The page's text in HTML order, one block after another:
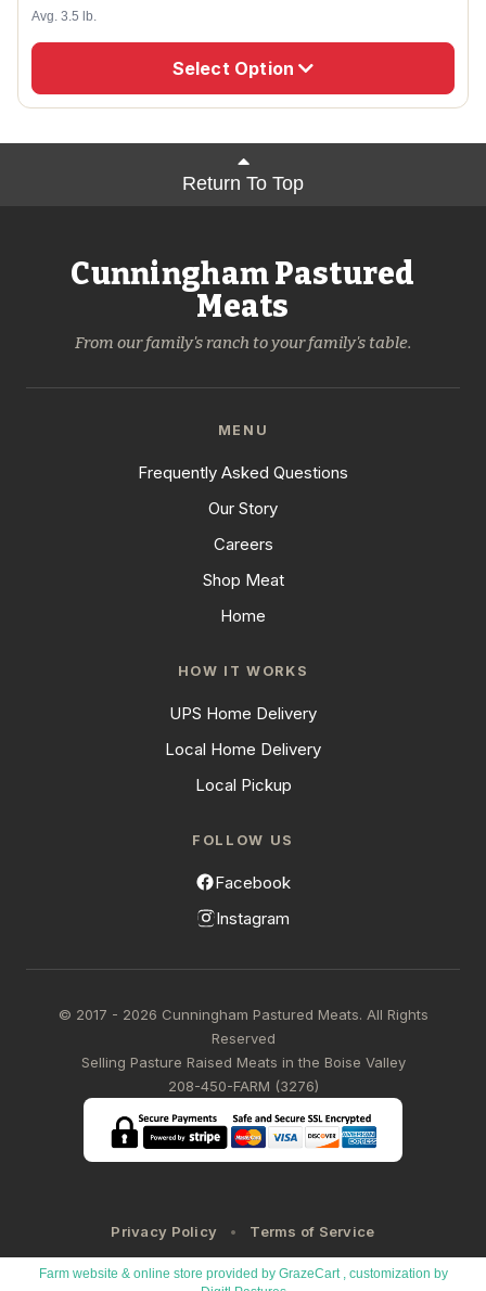
Avg. 3.5 lb.
Select Option
Return To Top
Cunningham Pastured
Meats
From our family's ranch to your family's table.
MENU
Frequently Asked Questions
Our Story
Careers
Shop Meat
Home
HOW IT WORKS
UPS Home Delivery
Local Home Delivery
Local Pickup
FOLLOW US
Facebook
Instagram
© 2017 - 2026 Cunningham Pastured Meats. All Rights
Reserved
Selling Pasture Raised Meats in the Boise Valley
208-450-FARM (3276)
Privacy Policy Terms of Service
Farm website & online store provided by GrazeCart , customization by